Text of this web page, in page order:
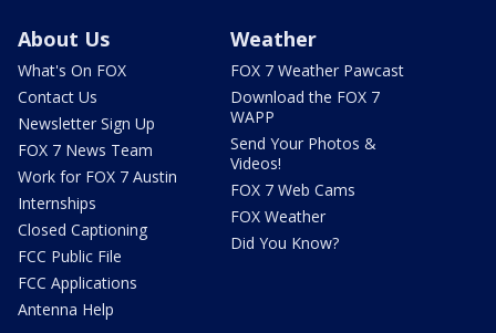
About Us
What's On FOX
Contact Us
Newsletter Sign Up
FOX 7 News Team
Work for FOX 7 Austin
Internships
Closed Captioning
FCC Public File
FCC Applications
Antenna Help
Weather
FOX 7 Weather Pawcast
Download the FOX 7
WAPP
Send Your Photos &
Videos!
FOX 7 Web Cams
FOX Weather
Did You Know?